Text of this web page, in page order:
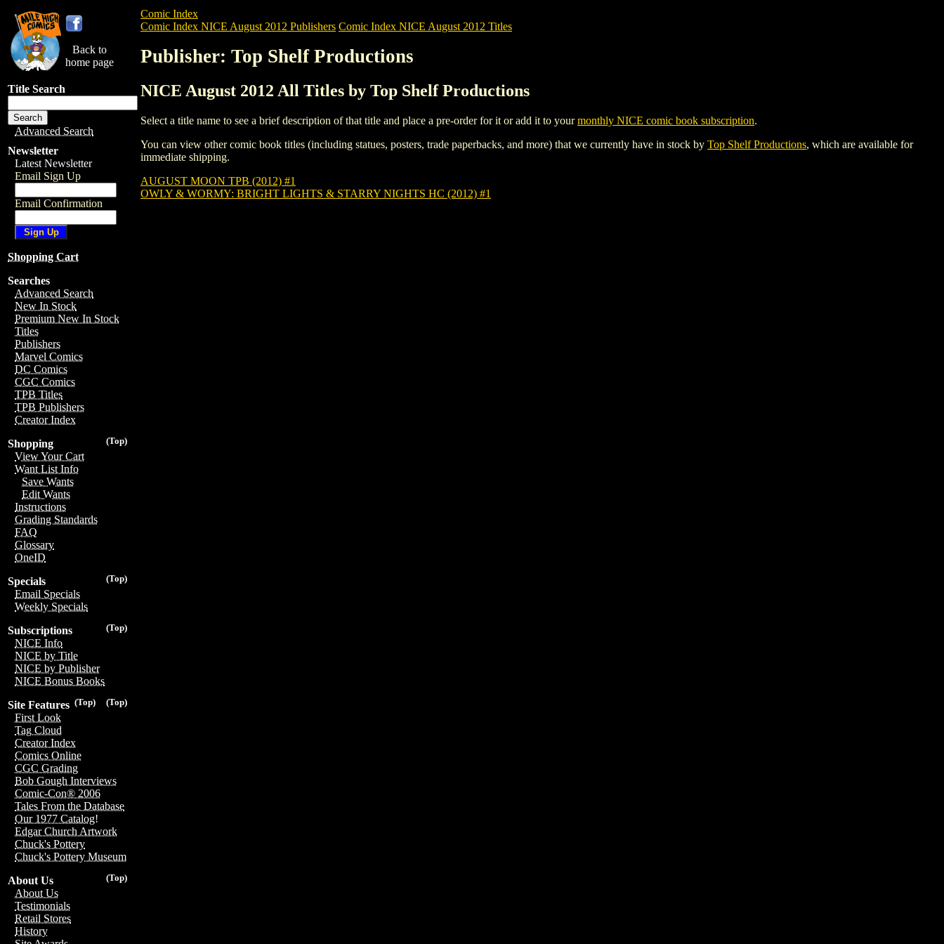
Back to
home page
Title Search
Advanced Search
Newsletter
Latest Newsletter
Email Sign Up
Email Confirmation
Shopping Cart
Searches
Advanced Search
New In Stock
Premium New In Stock
Titles
Publishers
Marvel Comics
DC Comics
CGC Comics
TPB Titles
TPB Publishers
Creator Index
(Top)
Shopping
View Your Cart
Want List Info
Save Wants
Edit Wants
Instructions
Grading Standards
FAQ
Glossary
OneID
(Top)
Specials
Email Specials
Weekly Specials
(Top)
Subscriptions
NICE Info
NICE by Title
NICE by Publisher
NICE Bonus Books
(Top)
(Top)
Site Features
First Look
Tag Cloud
Creator Index
Comics Online
CGC Grading
Bob Gough Interviews
Comic-Con® 2006
Tales From the Database
Our 1977 Catalog!
Edgar Church Artwork
Chuck's Pottery
Chuck's Pottery Museum
(Top)
About Us
About Us
Testimonials
Retail Stores
History
Comic Index
Comic Index NICE August 2012 Publishers Comic Index NICE August 2012 Titles
Publisher: Top Shelf Productions
NICE August 2012 All Titles by Top Shelf Productions
Select a title name to see a brief description of that title and place a pre-order for it or add it to yourmonthly NICE comic book subscription.
You can view other comic book titles (including statues, posters, trade paperbacks, and more) that we currently have in stock by Top Shelf Productions, which are available for
immediate shipping.
AUGUST MOON TPB (2012) #1
OWLY & WORMY: BRIGHT LIGHTS & STARRY NIGHTS HC (2012) #1